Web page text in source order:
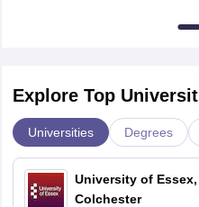
Explore Top
Universities Degrees
University of Essex,
Colchester